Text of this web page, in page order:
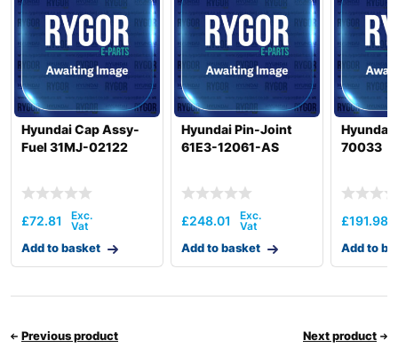
Hyundai Cap Assy-
Fuel 31MJ-02122
£72.81
Add to basket
Hyundai Pin-Joint
61E3-12061-AS
£248.01
Add to basket
Hyundai
70033
£191.98
Add to
Previous product Next product